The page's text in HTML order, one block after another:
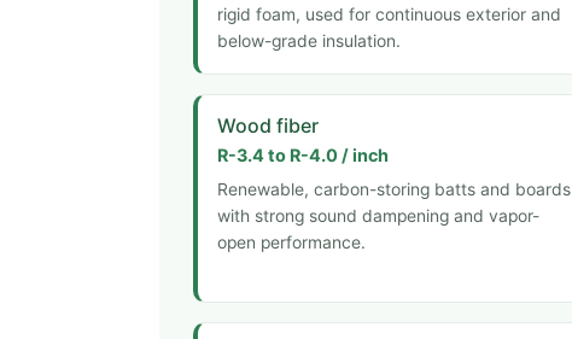
rigid foam, used for continuous exterior and
below-grade insulation.
Wood fiber
R-3.4 to R-4.0 / inch
Renewable, carbon-storing batts and boards
with strong sound dampening and vapor-
open performance.